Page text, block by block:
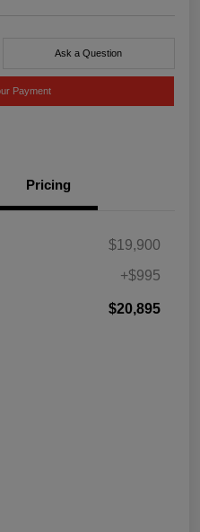
Ask a Question
Payment
Pricing
$19,900
+$995
$20,895